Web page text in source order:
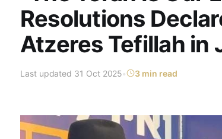
Resolutions
Atzeres Tefillah in
Last updated 31 Oct 2025• 3 min read